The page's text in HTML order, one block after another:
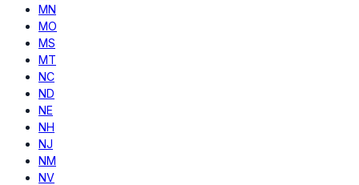
MN
MO
MS
MT
NC
ND
NE
NH
NJ
NM
NV